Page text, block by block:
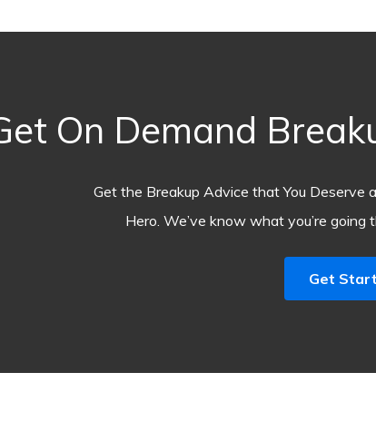
On Demand
Get the Breakup Advice that You Deserve
Hero. We’ve know what you’re going
Get